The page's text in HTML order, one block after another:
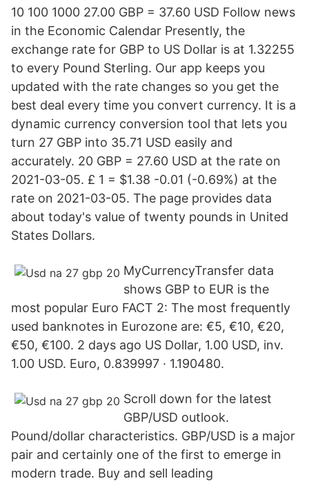
10 100 1000 27.00 GBP = 37.60 USD Follow news
in the Economic Calendar Presently, the
exchange rate for GBP to US Dollar is at 1.32255
to every Pound Sterling. Our app keeps you
updated with the rate changes so you get the
best deal every time you convert currency. It is a
dynamic currency conversion tool that lets you
turn 27 GBP into 35.71 USD easily and
accurately. 20 GBP = 27.60 USD at the rate on
2021-03-05. £ 1 = $1.38 -0.01 (-0.69%) at the
rate on 2021-03-05. The page provides data
about today's value of twenty pounds in United
States Dollars.
MyCurrencyTransfer data
shows GBP to EUR is the
most popular Euro FACT 2: The most frequently
used banknotes in Eurozone are: €5, €10, €20,
€50, €100. 2 days ago US Dollar, 1.00 USD, inv.
1.00 USD. Euro, 0.839997 · 1.190480.
Scroll down for the latest
GBP/USD outlook.
Pound/dollar characteristics. GBP/USD is a major
pair and certainly one of the first to emerge in
modern trade. Buy and sell leading